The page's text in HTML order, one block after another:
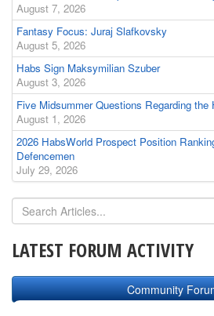
August 7, 2026
Fantasy Focus: Juraj Slafkovsky
August 5, 2026
Habs Sign Maksymilian Szuber
August 3, 2026
Five Midsummer Questions Regarding the
August 1, 2026
2026 HabsWorld Prospect Position
Defencemen
July 29, 2026
LATEST FORUM ACTIVITY
Community